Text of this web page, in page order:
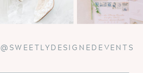
@SWEETLYDESIGNEDEVENTS